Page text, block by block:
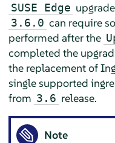
SUSE Edge
3.6.0 can require
performed after the
completed the
the replacement of
single supported
from 3.6 release.
Note